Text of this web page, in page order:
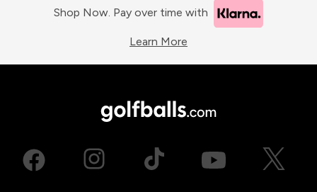
Shop Now. Pay over time with
Learn More